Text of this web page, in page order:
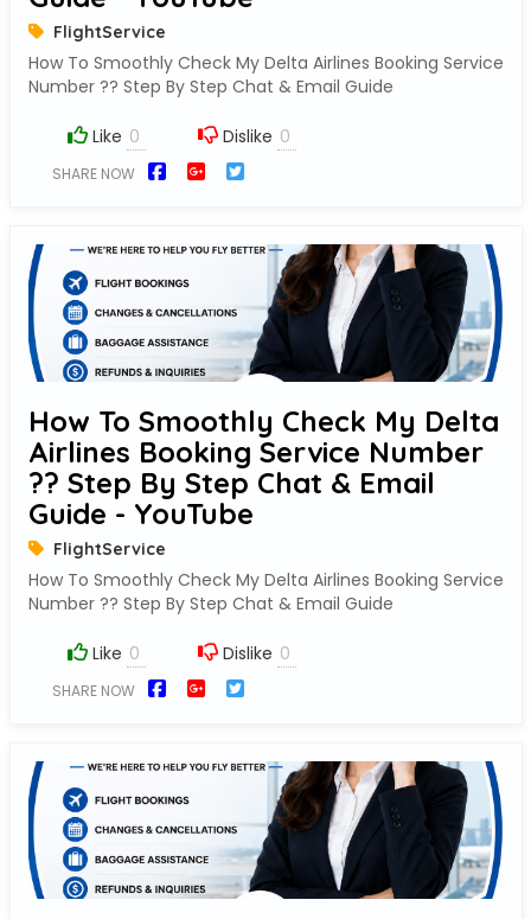
FlightService
How To Smoothly Check My Delta Airlines Booking Service
Number ?? Step By Step Chat & Email Guide
Like Dislike
SHARE NOW
How To Smoothly Check My Delta
Airlines Booking Service Number
?? Step By Step Chat & Email
Guide - YouTube
FlightService
How To Smoothly Check My Delta Airlines Booking Service
Number ?? Step By Step Chat & Email Guide
Like Dislike
SHARE NOW